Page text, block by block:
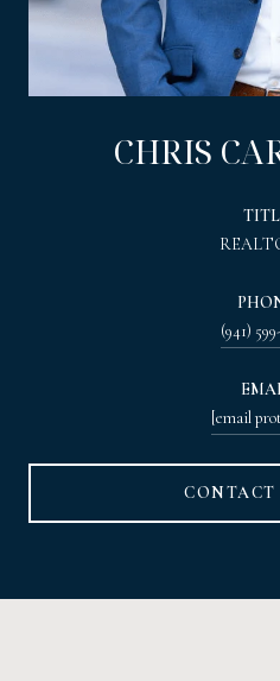
CHRIS
(941)
[email
CONTACT